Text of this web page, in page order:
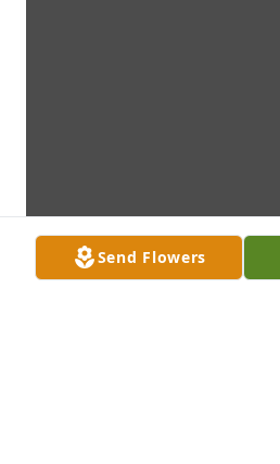
Send Flowers